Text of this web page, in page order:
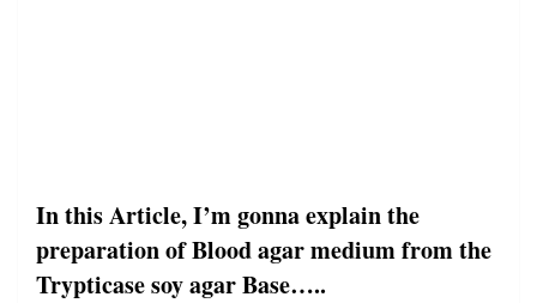
In this Article, I’m gonna explain the
preparation of Blood agar medium from the
Trypticase soy agar Base…..